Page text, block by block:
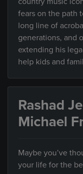
fears on the path
long line of
generations, and
extending his
help kids and
Rashad
Michael
Maybe you’ve
your life for the